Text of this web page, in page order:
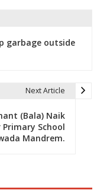
garbage outside
Next Article
(Bala) Naik
Primary School
Mandrem.